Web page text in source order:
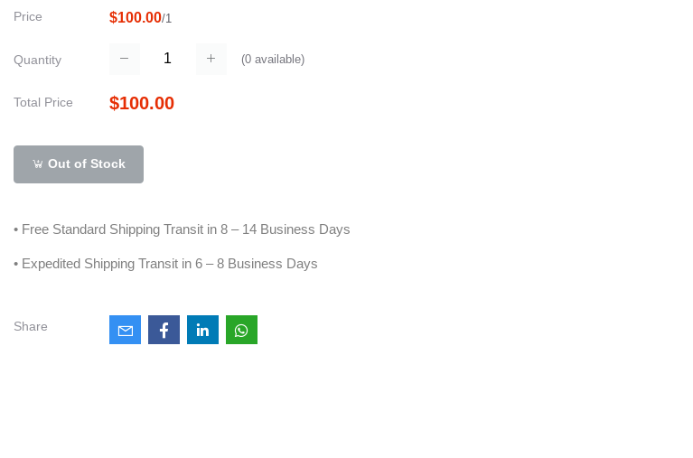
Price $100.00/1
Quantity (0available)
Total Price $100.00
Out of Stock
• Free Standard Shipping Transit in 8 – 14 Business Days
• Expedited Shipping Transit in 6 – 8 Business Days
Share